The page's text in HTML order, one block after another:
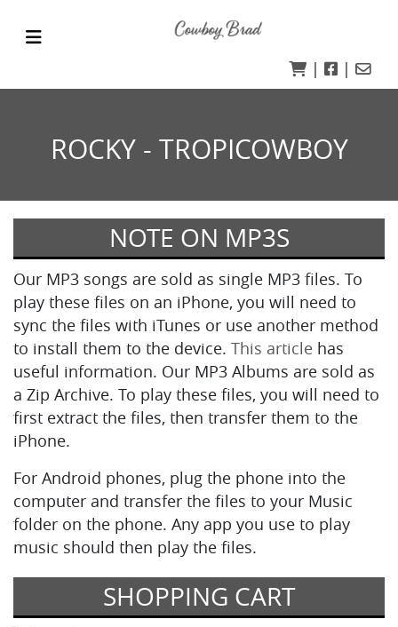
| |
ROCKY - TROPICOWBOY
NOTE ON MP3S
Our MP3 songs are sold as single MP3 files. To
play these files on an iPhone, you will need to
sync the files with iTunes or use another method
to install them to the device. This article has
useful information. Our MP3 Albums are sold as
a Zip Archive. To play these files, you will need to
first extract the files, then transfer them to the
iPhone.
For Android phones, plug the phone into the
computer and transfer the files to your Music
folder on the phone. Any app you use to play
music should then play the files.
SHOPPING CART